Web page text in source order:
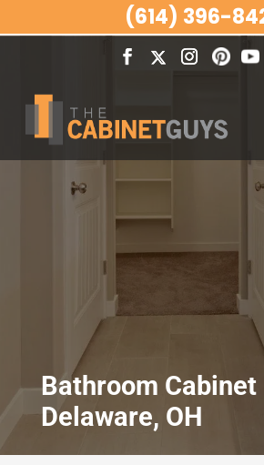
Bathroom Cabinet
Delaware, OH
(614) 396-